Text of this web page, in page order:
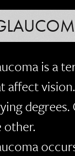
is a
affect
other.